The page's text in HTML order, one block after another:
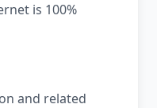
is 100%
and related